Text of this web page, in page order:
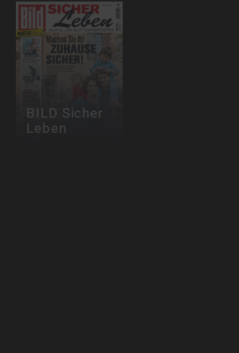
BILD Sicher
Leben